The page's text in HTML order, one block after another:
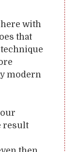
with
that
modern
result